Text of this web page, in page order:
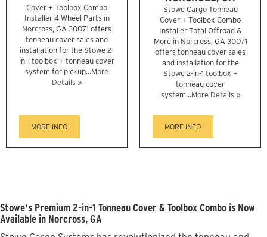
Cover + Toolbox Combo
Installer 4 Wheel Parts in
Norcross, GA 30071 offers
tonneau cover sales and
installation for the Stowe 2-
in-1 toolbox + tonneau cover
system for pickup...More
Details »
MORE INFO
Stowe Cargo Tonneau
Cover + Toolbox Combo
Installer Total Offroad &
More in Norcross, GA 30071
offers tonneau cover sales
and installation for the
Stowe 2-in-1 toolbox +
tonneau cover
system...More Details »
MORE INFO
Stowe's Premium 2-in-1 Tonneau Cover & Toolbox Combo is Now
Available in Norcross, GA